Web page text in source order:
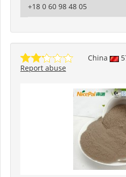
+18 0 60 98 48 05
China
Report abuse